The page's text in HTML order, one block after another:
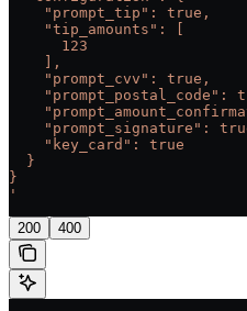
    "prompt_tip": true,
    "tip_amounts": [
      123
    ],
    "prompt_cvv": true,
"prompt_postal_code":
"prompt_signature":
    "key_card": true
  }
}
'
200 400